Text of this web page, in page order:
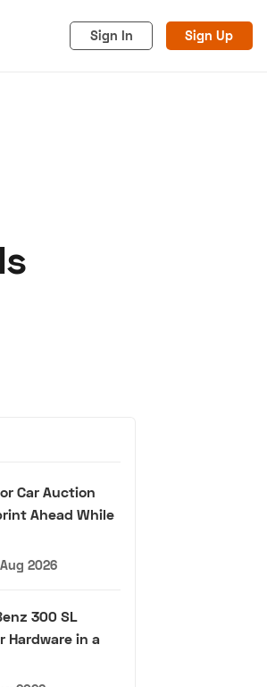
Sign In Sign Up
Car Auction
Ahead While
2026
300 SL
Hardware in a